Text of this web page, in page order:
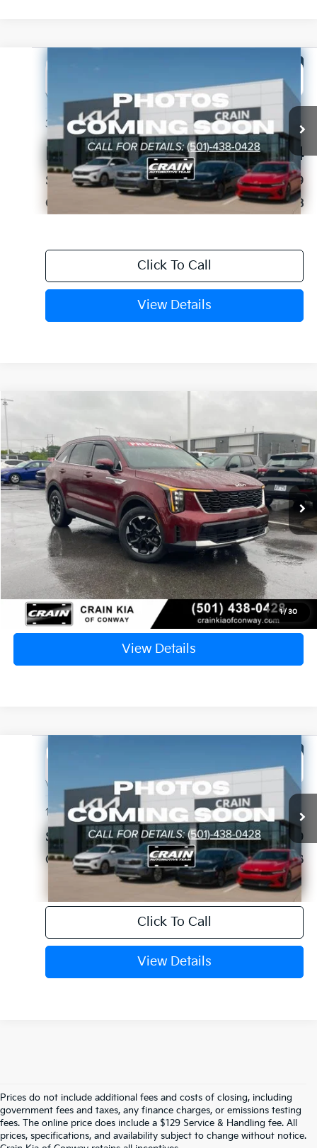
2025
VIN: 5XYK53DF3SG246824Stock:6KF8338A
33,497 mi Ext. Int.
Window Sticker
FINANCE
$30,393
Retail Price:
$30,264
Service & Handling Fee
+$129
Crain Price
$30,393
Click To Call
View Details
Compare Vehicle
1/30
5XYRL4JC3SG313572Stock:6KN1807A
24,590 mi Ext. Int.
$31,129
Retail Price:
$31,000
Service & Handling Fee
+$129
Crain Price
$31,129
Click To Call
View Details
2025
VIN: 5XYP64GC5SG731752Stock:7KN1830A
10,372 mi Ext. Int.
FINANCE
$36,696
Service & Handling Fee
+$129
Crain Price
$36,696
Click To Call
View Details
Compare Vehicle
Prices do not include additional fees and costs of closing, including
government fees and taxes, any finance charges, or emissions testing
fees. The online price does include a $129 Service & Handling fee. All
prices, specifications, and availability subject to change without notice.
Find Your Perfect Certified Pre-Owned
Kia At Crain Kia Of Conway, AR